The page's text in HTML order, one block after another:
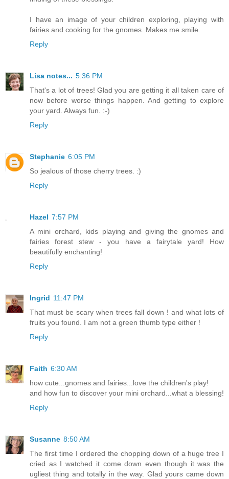
I have an image of your children exploring, playing with
fairies and cooking for the gnomes. Makes me smile.
Reply
Lisa notes... 5:36 PM
That's a lot of trees! Glad you are getting it all taken care of
now before worse things happen. And getting to explore
your yard. Always fun. :-)
Reply
Stephanie 6:05 PM
So jealous of those cherry trees. :)
Reply
Hazel 7:57 PM
A mini orchard, kids playing and giving the gnomes and
fairies forest stew - you have a fairytale yard! How
beautifully enchanting!
Reply
Ingrid 11:47 PM
That must be scary when trees fall down ! and what lots of
fruits you found. I am not a green thumb type either !
Reply
Faith 6:30 AM
how cute...gnomes and fairies...love the children's play!
and how fun to discover your mini orchard...what a blessing!
Reply
Susanne 8:50 AM
The first time I ordered the chopping down of a huge tree I
cried as I watched it come down even though it was the
ugliest thing and totally in the way. Glad yours came down